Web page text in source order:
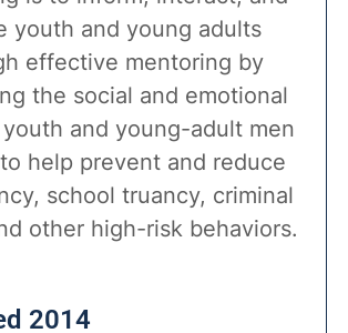
youth and young adults
effective mentoring by
the social and emotional
and young-adult men
help prevent and reduce
school truancy, criminal
other high-risk behaviors.
2014